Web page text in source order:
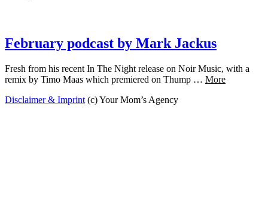
February podcast by Mark Jackus
Fresh from his recent In The Night release on Noir Music, with a
remix by Timo Maas which premiered on Thump … More
Disclaimer & Imprint (c) Your Mom’s Agency